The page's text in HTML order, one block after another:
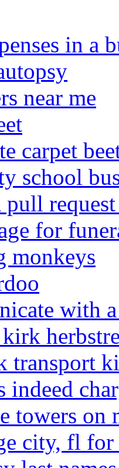
in a
near me
carpet
school
for
monkeys
with
transport
indeed
towers on
city, fl for